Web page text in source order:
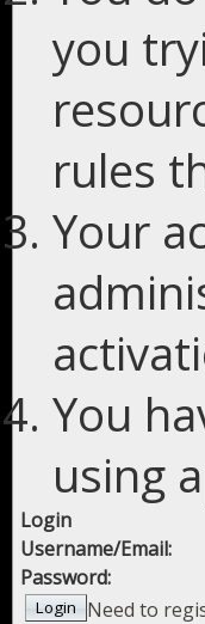
you
rules
Your
You
using
Login
Username/Email:
Password:
Need to